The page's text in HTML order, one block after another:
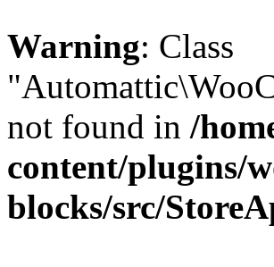
Warning: Class
not found in /
content/plugins/
blocks/src/